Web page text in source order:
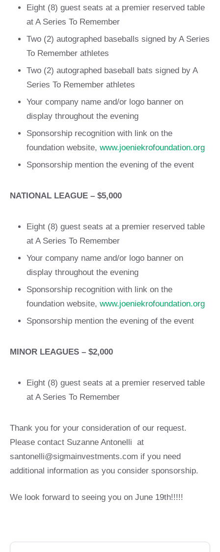
Eight (8) guest seats at a premier reserved table
at A Series To Remember
Two (2) autographed baseballs signed by A Series
To Remember athletes
Two (2) autographed baseball bats signed by A
Series To Remember athletes
Your company name and/or logo banner on
display throughout the evening
Sponsorship recognition with link on the
foundation website, www.joeniekrofoundation.org
Sponsorship mention the evening of the event
NATIONAL LEAGUE – $5,000
Eight (8) guest seats at a premier reserved table
at A Series To Remember
Your company name and/or logo banner on
display throughout the evening
Sponsorship recognition with link on the
foundation website, www.joeniekrofoundation.org
Sponsorship mention the evening of the event
MINOR LEAGUES – $2,000
Eight (8) guest seats at a premier reserved table
at A Series To Remember
Thank you for your consideration of our request.
Please contact Suzanne Antonelli at
santonelli@sigmainvestments.com if you need
additional information as you consider sponsorship.
We look forward to seeing you on June 19th!!!!!